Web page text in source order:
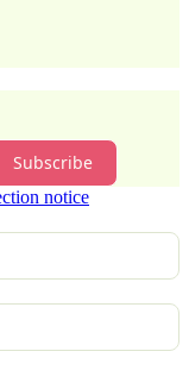
Subscribe
notice